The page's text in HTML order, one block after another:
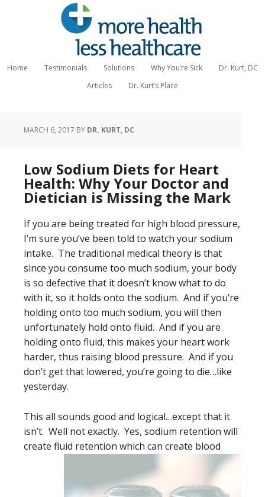
Home Testimonials Solutions Why You’re Sick
Dr. Kurt, DC
Articles
Dr. Kurt’s Place
MARCH 6, 2017 BY DR. KURT, DC
Low Sodium Diets for Heart
Health: Why Your Doctor and
Dietician is Missing the Mark
If you are being treated for high blood pressure,
I’m sure you’ve been told to watch your sodium
intake. The traditional medical theory is that
since you consume too much sodium, your body
is so defective that it doesn’t know what to do
with it, so it holds onto the sodium. And if you’re
holding onto too much sodium, you will then
unfortunately hold onto fluid. And if you are
holding onto fluid, this makes your heart work
harder, thus raising blood pressure. And if you
don’t get that lowered, you’re going to die…like
yesterday.
This all sounds good and logical…except that it
isn’t. Well not exactly. Yes, sodium retention will
create fluid retention which can create blood